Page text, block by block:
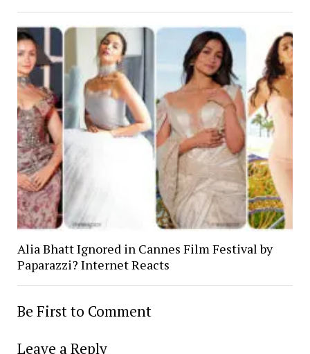
Alia Bhatt Ignored in Cannes Film Festival by
Paparazzi? Internet Reacts
Be First to Comment
Leave a Reply